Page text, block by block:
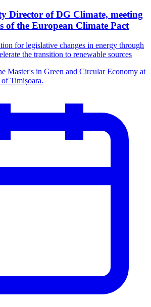
Director of DG Climate, meeting
of the European Climate Pact
for legislative changes in energy through
the transition to renewable sources